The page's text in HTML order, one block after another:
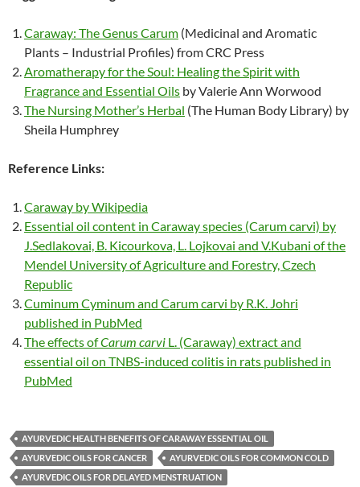
Caraway: The Genus Carum (Medicinal and Aromatic
Plants – Industrial Profiles) from CRC Press
Aromatherapy for the Soul: Healing the Spirit with
Fragrance and Essential Oils by Valerie Ann Worwood
The Nursing Mother’s Herbal (The Human Body Library) by
Sheila Humphrey
Reference Links:
Caraway by Wikipedia
Essential oil content in Caraway species (Carum carvi) by
J.Sedlakovai, B. Kicourkova, L. Lojkovai and V.Kubani of the
Mendel University of Agriculture and Forestry, Czech
Republic
Cuminum Cyminum and Carum carvi by R.K. Johri
published in PubMed
The effects ofCarum carvi L. (Caraway) extract and
essential oil on TNBS-induced colitis in rats published in
PubMed
AYURVEDIC HEALTH BENEFITS OF CARAWAY ESSENTIAL OIL
AYURVEDIC OILS FOR CANCER
AYURVEDIC OILS FOR COMMON COLD
AYURVEDIC OILS FOR DELAYED MENSTRUATION